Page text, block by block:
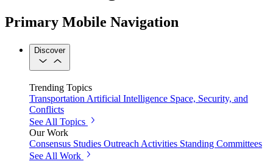
Primary Mobile Navigation
Discover
Trending Topics
Transportation Artificial Intelligence Space, Security, and
Conflicts
See All Topics
Our Work
Consensus Studies Outreach Activities Standing Committees
See All Work